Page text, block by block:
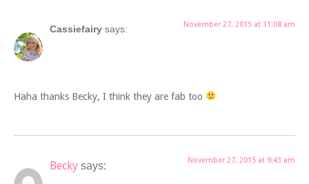
Cassiefairy says: November 27, 2015 at 11:08 am
Haha thanks Becky, I think they are fab too
Becky says: November 27, 2015 at 9:43 am